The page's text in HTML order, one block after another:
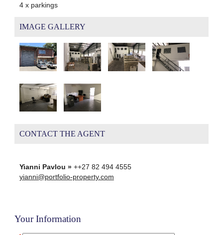
4 x parkings
IMAGE GALLERY
CONTACT THE AGENT
Yianni Pavlou »++27 82 494 4555
yianni@portfolio-property.com
Your Information